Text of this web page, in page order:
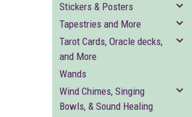
Stickers & Posters
Tapestries and More
Tarot Cards, Oracle decks,
and More
Wands
Wind Chimes, Singing
Bowls, & Sound Healing